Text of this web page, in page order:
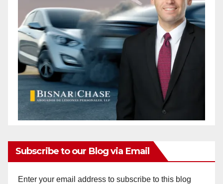
Subscribe to our Blog via Email
Enter your email address to subscribe to this blog